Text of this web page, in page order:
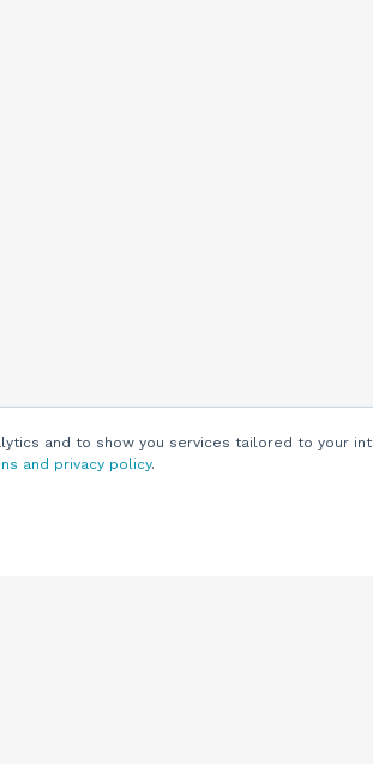
and to show you services tailored to your
and privacy policy.